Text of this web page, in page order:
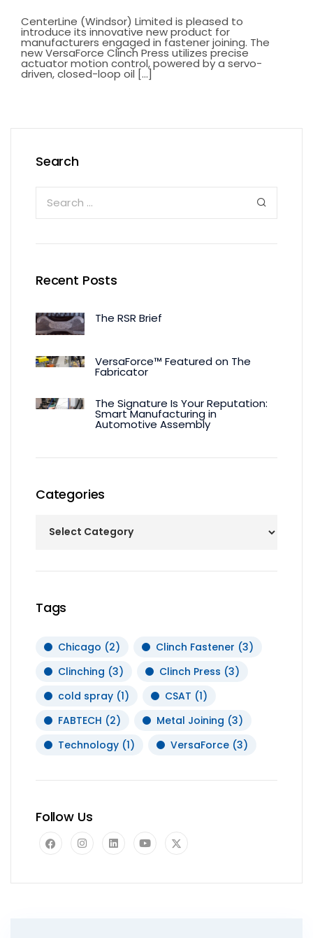
CenterLine (Windsor) Limited is pleased to
introduce its innovative new product for
manufacturers engaged in fastener joining. The
new VersaForce Clinch Press utilizes precise
actuator motion control, powered by a servo-
driven, closed-loop oil [...]
Search
Recent Posts
The RSR Brief
VersaForce™ Featured on The
Fabricator
The Signature Is Your Reputation:
Smart Manufacturing in
Automotive Assembly
Categories
Tags
Chicago (2) Clinch Fastener (3)
Clinching (3) Clinch Press (3)
cold spray (1) CSAT (1)
FABTECH (2) Metal Joining (3)
Technology (1) VersaForce (3)
Follow Us